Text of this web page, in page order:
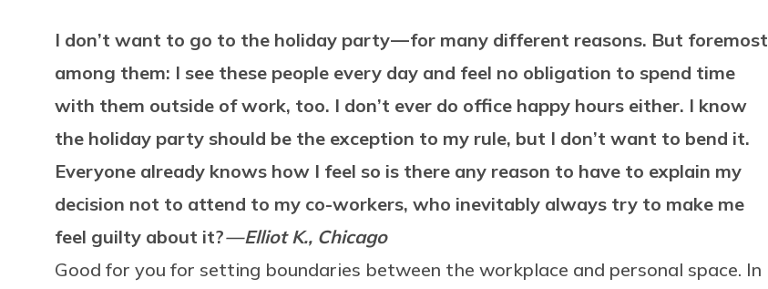
I don’t want to go to the holiday party — for many different reasons. But foremost
among them: I see these people every day and feel no obligation to spend time
with them outside of work, too. I don’t ever do office happy hours either. I know
the holiday party should be the exception to my rule, but I don’t want to bend it.
Everyone already knows how I feel so is there any reason to have to explain my
decision not to attend to my co-workers, who inevitably always try to make me
feel guilty about it?— Elliot K., Chicago
Good for you for setting boundaries between the workplace and personal space. In